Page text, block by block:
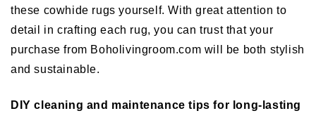
these cowhide rugs yourself. With great attention to
detail in crafting each rug, you can trust that your
purchase from Boholivingroom.com will be both stylish
and sustainable.
DIY cleaning and maintenance tips for long-lasting